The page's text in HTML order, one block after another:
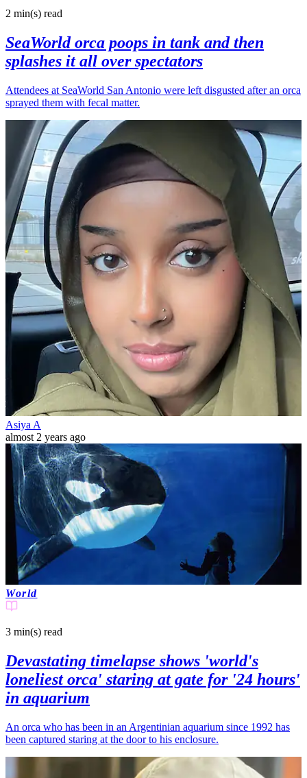
2 min(s) read
SeaWorld orca poops in tank and then
splashes it all over spectators
Attendees at SeaWorld San Antonio were left disgusted after an orca
sprayed them with fecal matter.
Asiya A
almost 2 years ago
World
3 min(s) read
Devastating timelapse shows 'world's
loneliest orca' staring at gate for '24 hours'
in aquarium
An orca who has been in an Argentinian aquarium since 1992 has
been captured staring at the door to his enclosure.